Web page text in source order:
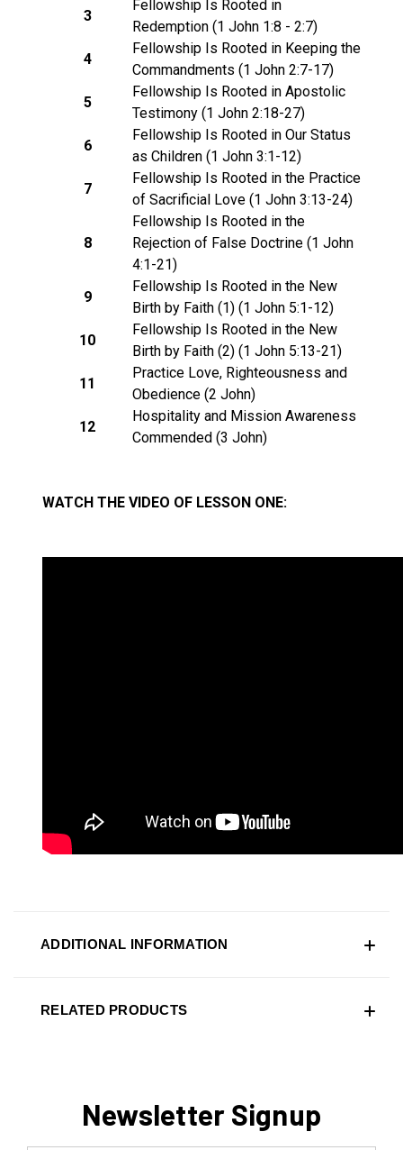
3
Fellowship Is Rooted in
Redemption (1 John 1:8 - 2:7)
4
Fellowship Is Rooted in Keeping the
Commandments (1 John 2:7-17)
5
Fellowship Is Rooted in Apostolic
Testimony (1 John 2:18-27)
6
Fellowship Is Rooted in Our Status
as Children (1 John 3:1-12)
7
Fellowship Is Rooted in the Practice
of Sacrificial Love (1 John 3:13-24)
8
Fellowship Is Rooted in the
Rejection of False Doctrine (1 John
4:1-21)
9
Fellowship Is Rooted in the New
Birth by Faith (1) (1 John 5:1-12)
10
Fellowship Is Rooted in the New
Birth by Faith (2) (1 John 5:13-21)
11
Practice Love, Righteousness and
Obedience (2 John)
12
Hospitality and Mission Awareness
Commended (3 John)
WATCH THE VIDEO OF LESSON ONE:
ADDITIONAL INFORMATION
RELATED PRODUCTS
Newsletter Signup